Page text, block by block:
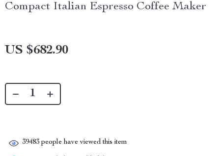
Compact Italian Espresso Coffee Maker
US $682.90
39483 people have viewed this item